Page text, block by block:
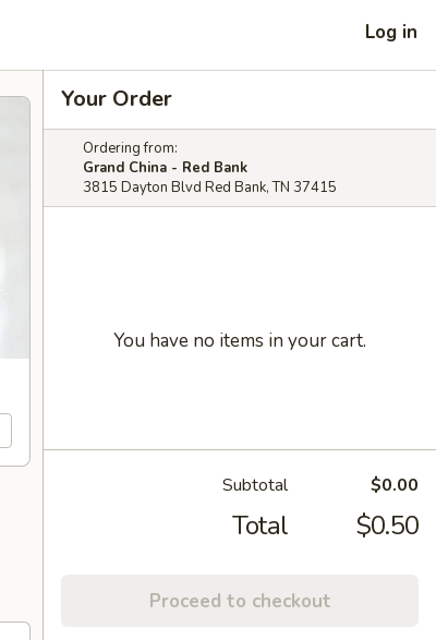
Log in
Your Order
Ordering from:
Grand China - Red Bank
3815 Dayton Blvd Red Bank, TN 37415
You have no items in your cart.
Subtotal $0.00
Total $0.50
Proceed to checkout